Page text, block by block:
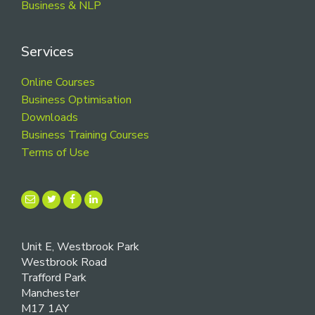
Business & NLP
Services
Online Courses
Business Optimisation
Downloads
Business Training Courses
Terms of Use
Unit E, Westbrook Park
Westbrook Road
Trafford Park
Manchester
M17 1AY